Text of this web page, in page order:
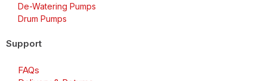
De-Watering Pumps
Drum Pumps
Support
FAQs